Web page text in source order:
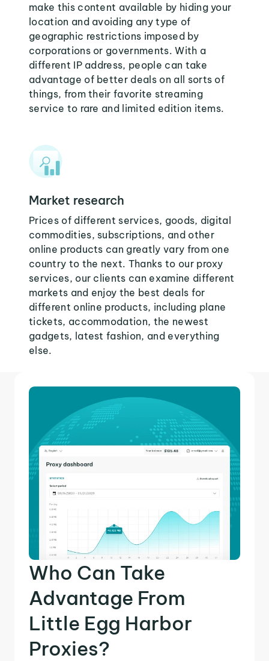
make this content available by hiding your
location and avoiding any type of
geographic restrictions imposed by
corporations or governments. With a
different IP address, people can take
advantage of better deals on all sorts of
things, from their favorite streaming
service to rare and limited edition items.
Market research
Prices of different services, goods, digital
commodities, subscriptions, and other
online products can greatly vary from one
country to the next. Thanks to our proxy
services, our clients can examine different
markets and enjoy the best deals for
different online products, including plane
tickets, accommodation, the newest
gadgets, latest fashion, and everything
else.
Who Can Take
Advantage From
Little Egg Harbor
Proxies?